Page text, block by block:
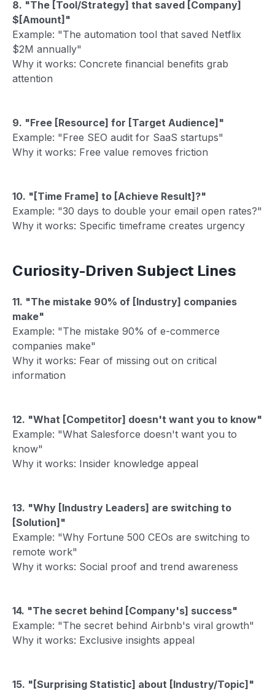
8. "The [Tool/Strategy] that saved [Company]
$[Amount]"
Example: "The automation tool that saved Netflix
$2M annually"
Why it works: Concrete financial benefits grab
attention
9. "Free [Resource] for [Target Audience]"
Example: "Free SEO audit for SaaS startups"
Why it works: Free value removes friction
10. "[Time Frame] to [Achieve Result]?"
Example: "30 days to double your email open rates?"
Why it works: Specific timeframe creates urgency
Curiosity-Driven Subject Lines
11. "The mistake 90% of [Industry] companies
make"
Example: "The mistake 90% of e-commerce
companies make"
Why it works: Fear of missing out on critical
information
12. "What [Competitor] doesn't want you to know"
Example: "What Salesforce doesn't want you to
know"
Why it works: Insider knowledge appeal
13. "Why [Industry Leaders] are switching to
[Solution]"
Example: "Why Fortune 500 CEOs are switching to
remote work"
Why it works: Social proof and trend awareness
14. "The secret behind [Company's] success"
Example: "The secret behind Airbnb's viral growth"
Why it works: Exclusive insights appeal
15. "[Surprising Statistic] about [Industry/Topic]"